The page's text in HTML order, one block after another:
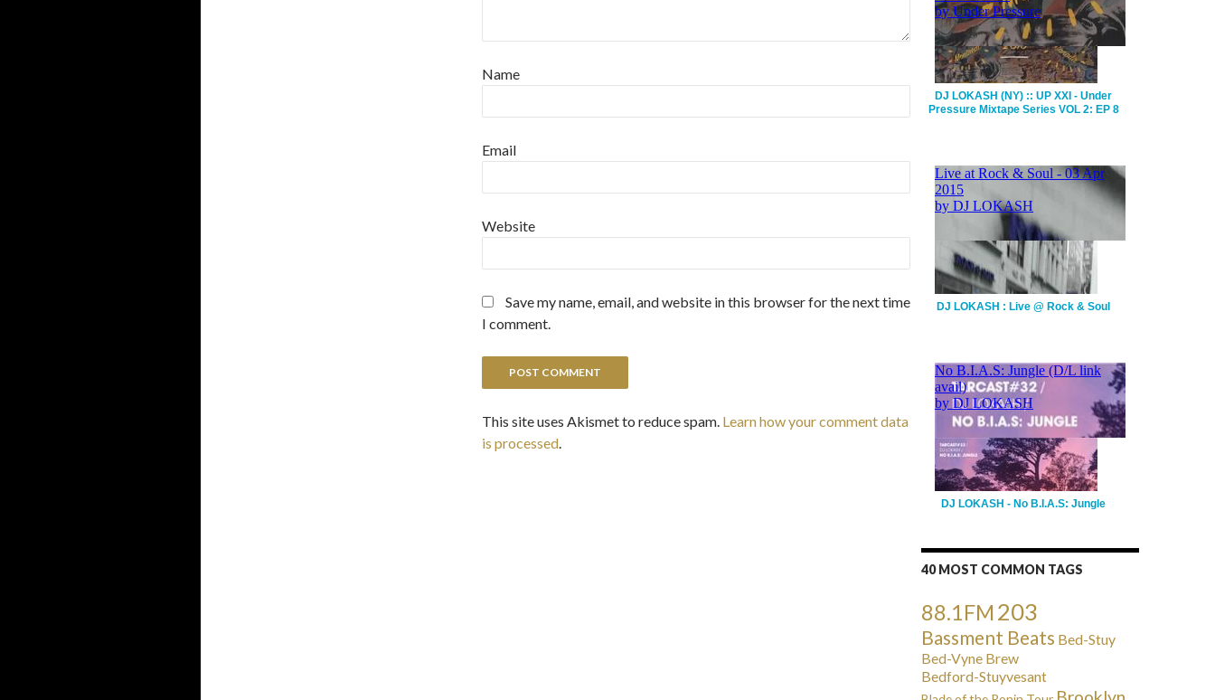
Name
Email
Website
Save my name, email, and website in this browser for the next time
I comment.
This site uses Akismet to reduce spam. Learn how your comment data
is processed.
DJ LOKASH (NY) :: UP XXI - Under
Pressure Mixtape Series VOL 2: EP 8
DJ LOKASH : Live @ Rock & Soul
DJ LOKASH - No B.I.A.S: Jungle
40 MOST COMMON TAGS
88.1FM203
Bassment Beats Bed-Stuy
Bed-Vyne Brew
Bedford-Stuyvesant